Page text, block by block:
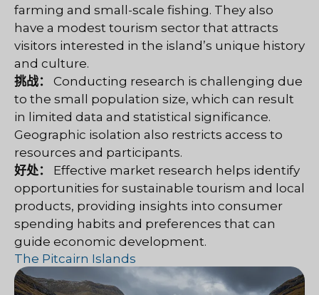
farming and small-scale fishing. They also
have a modest tourism sector that attracts
visitors interested in the island’s unique history
and culture.
挑战：
Conducting research is challenging due
to the small population size, which can result
in limited data and statistical significance.
Geographic isolation also restricts access to
resources and participants.
好处：
Effective market research helps identify
opportunities for sustainable tourism and local
products, providing insights into consumer
spending habits and preferences that can
guide economic development.
The Pitcairn Islands